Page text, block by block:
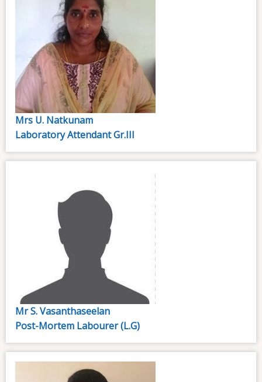
Mrs U. Natkunam
Laboratory Attendant Gr.III
Mr S. Vasanthaseelan
Post-Mortem Labourer (L.G)